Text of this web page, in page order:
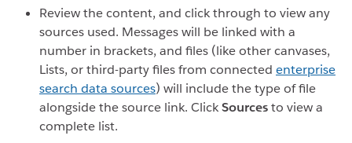
Review the content, and click through to view any
sources used. Messages will be linked with a
number in brackets, and files (like other canvases,
Lists, or third-party files from connected enterprise
search data sources) will include the type of file
alongside the source link. ClickSourcesto view a
complete list.